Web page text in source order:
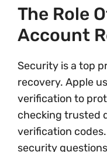
The Role
Account
Security is a top
recovery. Apple
verification to
checking trusted
verification
security